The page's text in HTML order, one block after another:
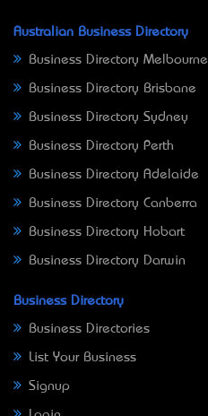
Australian Business Directory
Business Directory Melbourne
Business Directory Brisbane
Business Directory Sydney
Business Directory Perth
Business Directory Adelaide
Business Directory Canberra
Business Directory Hobart
Business Directory Darwin
Business Directory
Business Directories
List Your Business
Signup